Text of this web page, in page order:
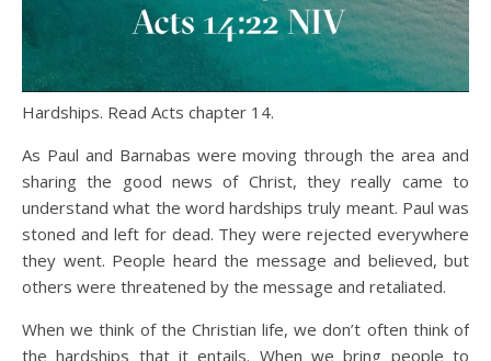
Hardships. Read Acts chapter 14.
As Paul and Barnabas were moving through the area and
sharing the good news of Christ, they really came to
understand what the word hardships truly meant. Paul was
stoned and left for dead. They were rejected everywhere
they went. People heard the message and believed, but
others were threatened by the message and retaliated.
When we think of the Christian life, we don’t often think of
the hardships that it entails. When we bring people to